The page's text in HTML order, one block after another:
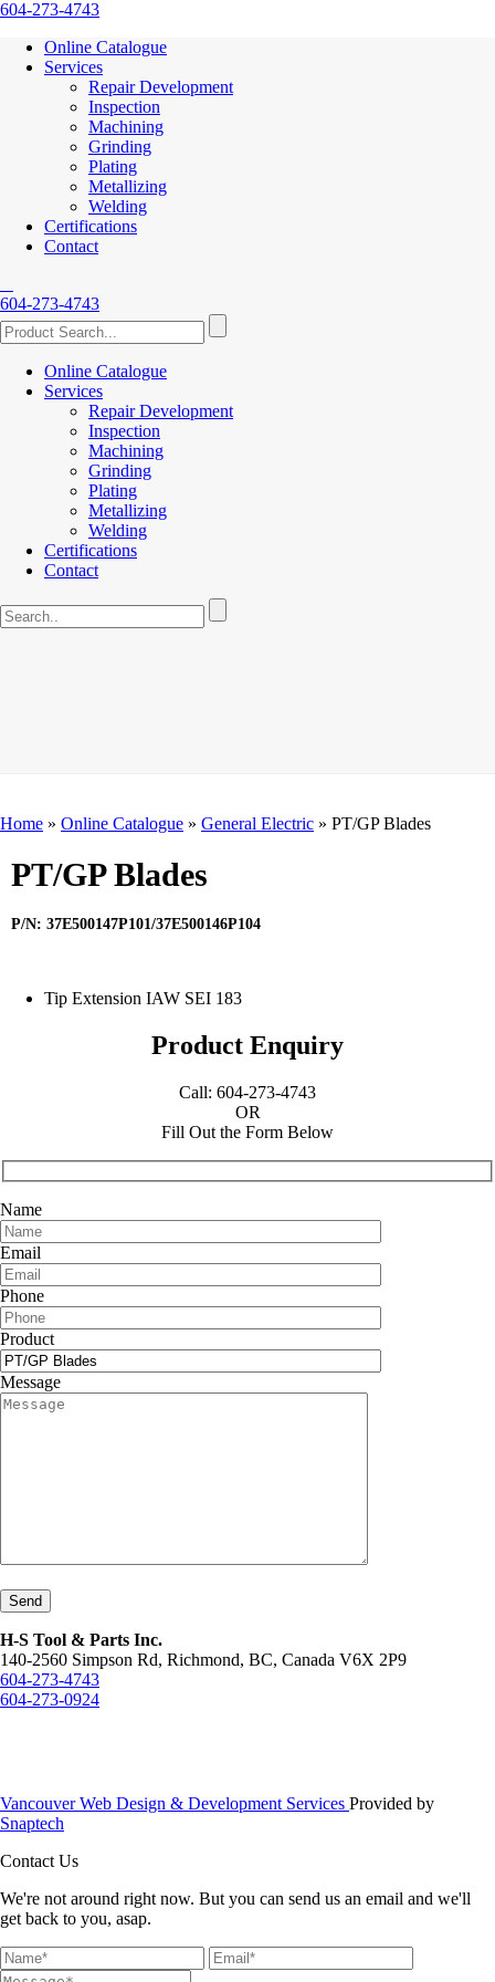
604-273-4743
Online Catalogue
Services
Repair Development
Inspection
Machining
Grinding
Plating
Metallizing
Welding
Certifications
Contact
604-273-4743
Online Catalogue
Services
Repair Development
Inspection
Machining
Grinding
Plating
Metallizing
Welding
Certifications
Contact
Home » Online Catalogue » General Electric » PT/GP Blades
PT/GP Blades
P/N: 37E500147P101/37E500146P104
Tip Extension IAW SEI 183
Product Enquiry
Call: 604-273-4743
OR
Fill Out the Form Below
Name
Email
Phone
Product
Message
Send
H-S Tool & Parts Inc.
140-2560 Simpson Rd, Richmond, BC, Canada V6X 2P9
604-273-4743
604-273-0924
Vancouver Web Design & Development Services Provided by
Snaptech
Contact Us
We're not around right now. But you can send us an email and we'll
get back to you, asap.